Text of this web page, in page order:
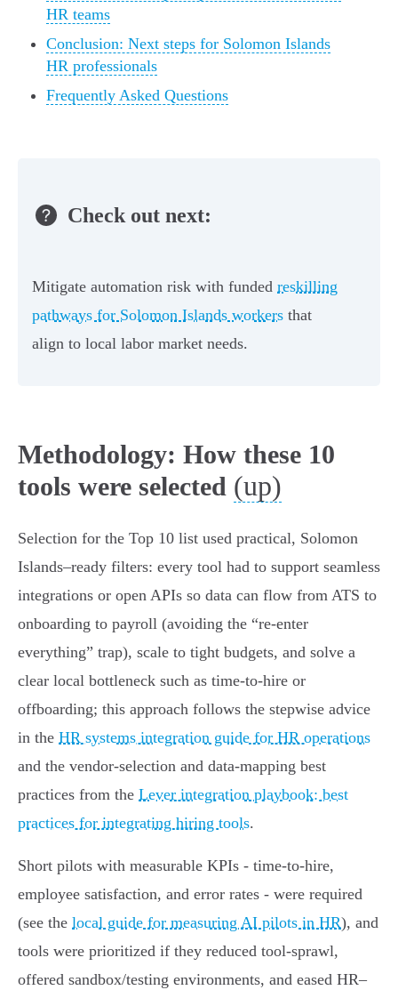
HR teams
Conclusion: Next steps for Solomon Islands
HR professionals
Frequently Asked Questions
Check out next:
Mitigate automation risk with funded reskilling
pathways for Solomon Islands workers that
align to local labor market needs.
Methodology: How these 10
tools were selected (up)
Selection for the Top 10 list used practical, Solomon
Islands–ready filters: every tool had to support seamless
integrations or open APIs so data can flow from ATS to
onboarding to payroll (avoiding the “re‑enter
everything” trap), scale to tight budgets, and solve a
clear local bottleneck such as time‑to‑hire or
offboarding; this approach follows the stepwise advice
in the HR systems integration guide for HR operations
and the vendor‑selection and data‑mapping best
practices from the Lever integration playbook: best
practices for integrating hiring tools.
Short pilots with measurable KPIs - time‑to‑hire,
employee satisfaction, and error rates - were required
(see the local guide for measuring AI pilots in HR), and
tools were prioritized if they reduced tool‑sprawl,
offered sandbox/testing environments, and eased HR–